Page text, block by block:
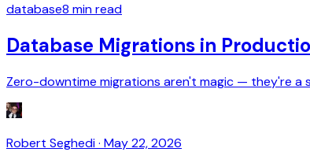
database8 min read
Database Migrations in
Zero-downtime migrations aren't magic — they're a
Robert Seghedi· May 22, 2026